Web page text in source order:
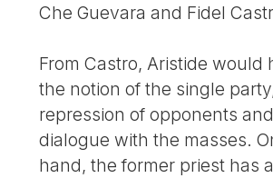
Che Guevara and Fidel
From Castro, Aristide would
the notion of the single
repression of opponents
dialogue with the masses.
hand, the former priest has